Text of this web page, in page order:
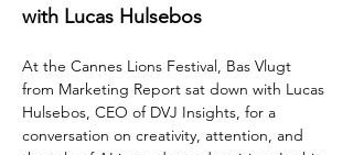
with Lucas Hulsebos
At the Cannes Lions Festival, Bas Vlugt
from Marketing Report sat down with Lucas
Hulsebos, CEO of DVJ Insights, for a
conversation on creativity, attention, and